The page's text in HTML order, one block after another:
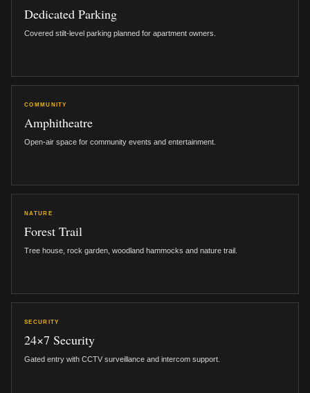
Dedicated Parking
Covered stilt-level parking planned for apartment owners.
COMMUNITY
Amphitheatre
Open-air space for community events and entertainment.
NATURE
Forest Trail
Tree house, rock garden, woodland hammocks and nature trail.
SECURITY
24×7 Security
Gated entry with CCTV surveillance and intercom support.